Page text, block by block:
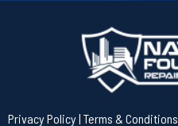
Privacy Policy| Terms & Conditions